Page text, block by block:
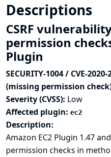
Descriptions
CSRF
permission
Plugin
SECURITY-1004 / CVE-2020-
(missing permission
Severity (CVSS): Low
Affected plugin: ec2
Description:
Amazon EC2 Plugin 1.47
permission checks in